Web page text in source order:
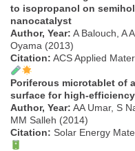
to isopropanol on
nanocatalyst
Author, Year: A Balouch, A
Oyama (2013)
Citation: ACS Applied
Poriferous microtablet of
surface for high-
Author, Year: AA Umar, S
MM Salleh (2014)
Citation: Solar Energy